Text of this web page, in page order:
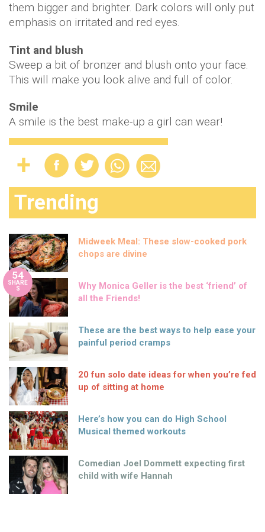
them bigger and brighter. Dark colors will only put
emphasis on irritated and red eyes.
Tint and blush
Sweep a bit of bronzer and blush onto your face.
This will make you look alive and full of color.
Smile
A smile is the best make-up a girl can wear!
Trending
Midweek Meal: These slow-cooked pork
chops are divine
54
SHARE
S
Why Monica Geller is the best ‘friend’ of
all the Friends!
These are the best ways to help ease your
painful period cramps
20 fun solo date ideas for when you’re fed
up of sitting at home
Here’s how you can do High School
Musical themed workouts
Comedian Joel Dommett expecting first
child with wife Hannah